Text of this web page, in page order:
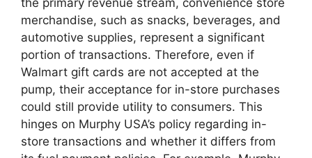
the primary revenue stream, convenience store
merchandise, such as snacks, beverages, and
automotive supplies, represent a significant
portion of transactions. Therefore, even if
Walmart gift cards are not accepted at the
pump, their acceptance for in-store purchases
could still provide utility to consumers. This
hinges on Murphy USA’s policy regarding in-
store transactions and whether it differs from